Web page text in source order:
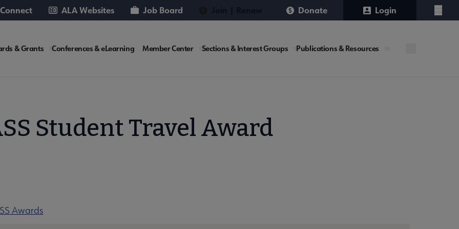
ALA Websites Job Board Donate Login
Menu
& Grants Conferences & eLearning Member Center Sections & Interest Groups Publications & Resources
Student Travel Award
Awards